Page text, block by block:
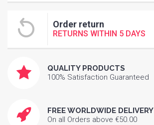
Order return
RETURNS WITHIN 5 DAYS
QUALITY PRODUCTS
100% Satisfaction Guaranteed
FREE WORLDWIDE DELIVERY
On all Orders above €50.00